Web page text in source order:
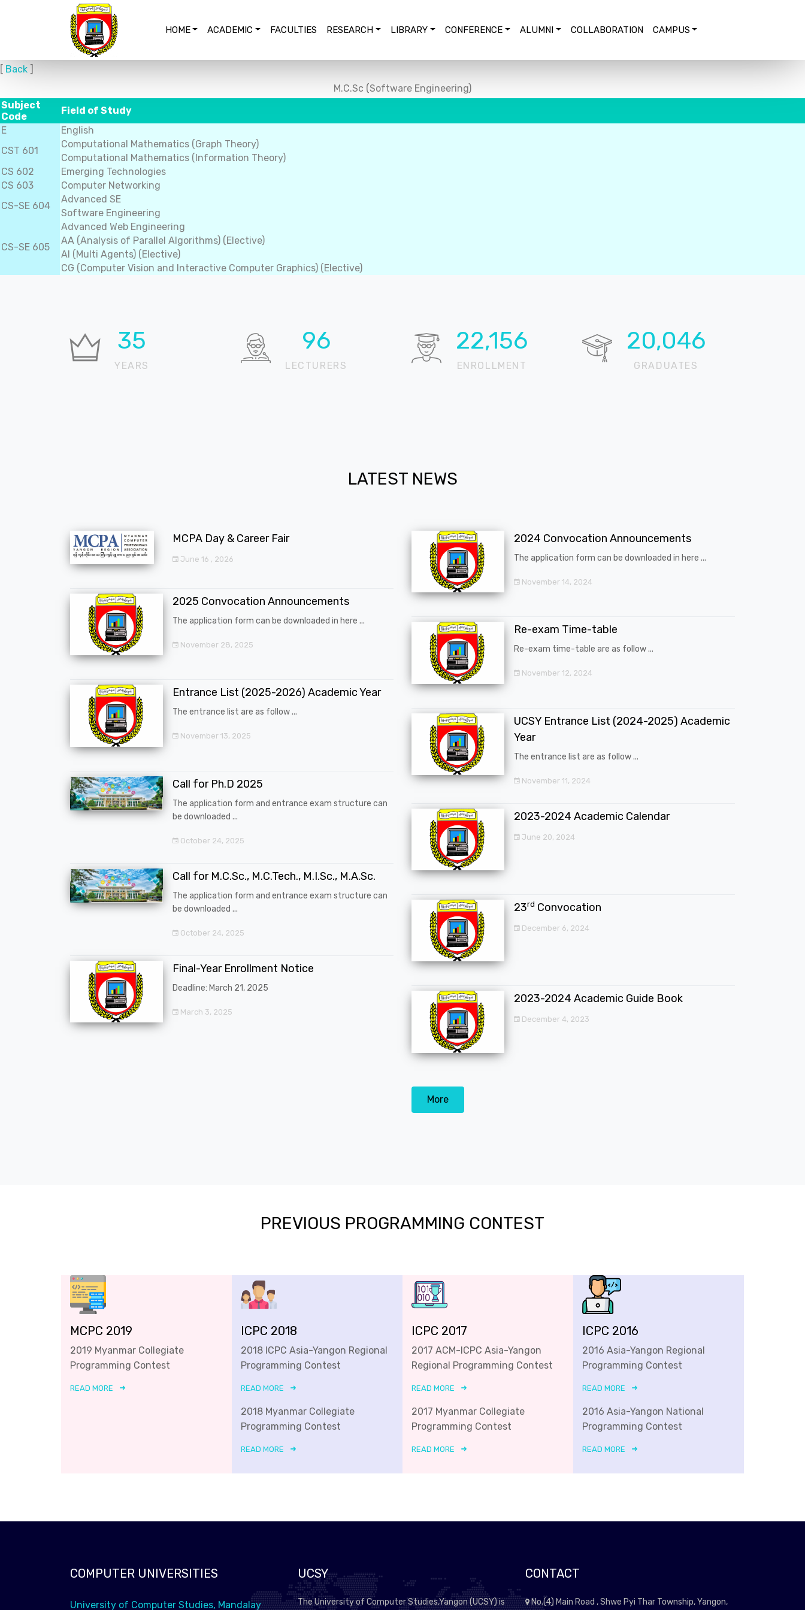
HOME ACADEMIC FACULTIES RESEARCH LIBRARY CONFERENCE ALUMNI COLLABORATION CAMPUS
[ Back ]
M.C.Sc (Software Engineering)
Subject
Code
Field of Study
E
English
CST 601
Computational Mathematics (Graph Theory)
Computational Mathematics (Information Theory)
CS 602
Emerging Technologies
CS 603
Computer Networking
CS-SE 604
Advanced SE
Software Engineering
CS-SE 605
Advanced Web Engineering
AA (Analysis of Parallel Algorithms) (Elective)
AI (Multi Agents) (Elective)
CG (Computer Vision and Interactive Computer Graphics) (Elective)
36
YEARS
99
LECTURERS
22,874
ENROLLMENT
20,696
GRADUATES
LATEST NEWS
MCPA Day & Career Fair
June 16 , 2026
2025 Convocation Announcements
The application form can be downloaded in here ...
November 28, 2025
Entrance List (2025-2026) Academic Year
The entrance list are as follow ...
November 13, 2025
Call for Ph.D 2025
The application form and entrance exam structure can
be downloaded ...
October 24, 2025
Call for M.C.Sc., M.C.Tech., M.I.Sc., M.A.Sc.
The application form and entrance exam structure can
be downloaded ...
October 24, 2025
Final-Year Enrollment Notice
Deadline: March 21, 2025
March 3, 2025
2024 Convocation Announcements
The application form can be downloaded in here ...
November 14, 2024
Re-exam Time-table
Re-exam time-table are as follow ...
November 12, 2024
UCSY Entrance List (2024-2025) Academic
Year
The entrance list are as follow ...
November 11, 2024
2023-2024 Academic Calendar
June 20, 2024
23rd Convocation
December 6, 2024
2023-2024 Academic Guide Book
December 4, 2023
More
PREVIOUS PROGRAMMING CONTEST
MCPC 2019
2019 Myanmar Collegiate
Programming Contest
READ MORE
ICPC 2018
2018 ICPC Asia-Yangon Regional
Programming Contest
READ MORE
2018 Myanmar Collegiate
Programming Contest
READ MORE
ICPC 2017
2017 ACM-ICPC Asia-Yangon
Regional Programming Contest
READ MORE
2017 Myanmar Collegiate
Programming Contest
READ MORE
ICPC 2016
2016 Asia-Yangon Regional
Programming Contest
READ MORE
2016 Asia-Yangon National
Programming Contest
READ MORE
COMPUTER UNIVERSITIES
University of Computer Studies, Mandalay
UCSY
The University of Computer Studies,Yangon (UCSY) is
CONTACT
No.(4) Main Road , Shwe Pyi Thar Township, Yangon,